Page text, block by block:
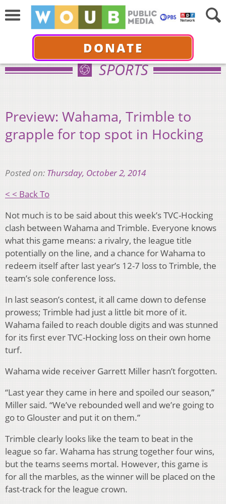
DONATE
SPORTS
Preview: Wahama, Trimble to
grapple for top spot in Hocking
Posted on: Thursday, October 2, 2014
< < Back To
Not much is to be said about this week’s TVC-Hocking
clash between Wahama and Trimble. Everyone knows
what this game means: a rivalry, the league title
potentially on the line, and a chance for Wahama to
redeem itself after last year’s 12-7 loss to Trimble, the
team’s sole conference loss.
In last season’s contest, it all came down to defense
prowess; Trimble had just a little bit more of it.
Wahama failed to reach double digits and was stunned
for its first ever TVC-Hocking loss on their own home
turf.
Wahama wide receiver Garrett Miller hasn’t forgotten.
“Last year they came in here and spoiled our season,”
Miller said. “We’ve rebounded well and we’re going to
go to Glouster and put it on them.”
Trimble clearly looks like the team to beat in the
league so far. Wahama has strung together four wins,
but the teams seems mortal. However, this game is
for all the marbles, as the winner will be placed on the
fast-track for the league crown.